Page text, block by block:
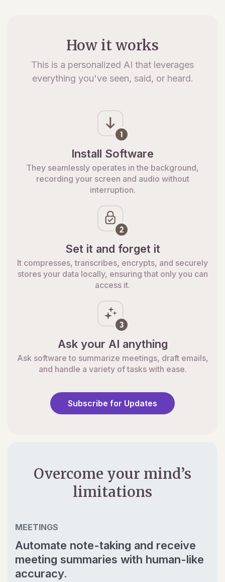
How it works
This is a personalized AI that leverages
everything you've seen, said, or heard.
Install Software
They seamlessly operates in the background,
recording your screen and audio without
interruption.
Set it and forget it
It compresses, transcribes, encrypts, and securely
stores your data locally, ensuring that only you can
access it.
Ask your AI anything
Ask software to summarize meetings, draft emails,
and handle a variety of tasks with ease.
Subscribe for Updates
Overcome your mind’s
limitations
MEETINGS
Automate note-taking and receive
meeting summaries with human-like
accuracy.